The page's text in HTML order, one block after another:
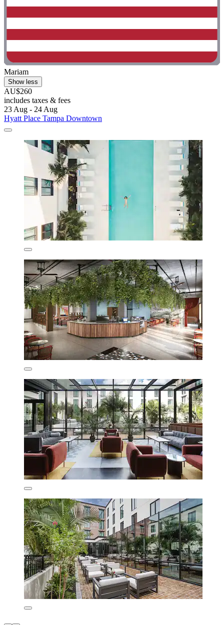
Mariam
Show less
AU$260
includes taxes & fees
23 Aug - 24 Aug
Hyatt Place Tampa Downtown